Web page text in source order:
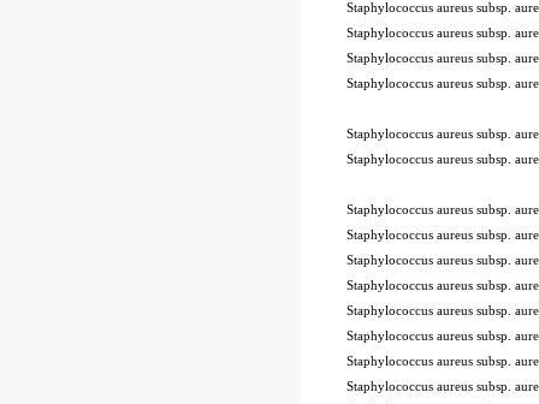
Staphylococcus aureus subsp.
Staphylococcus aureus subsp.
Staphylococcus aureus subsp.
Staphylococcus aureus subsp.
Staphylococcus aureus subsp.
Staphylococcus aureus subsp.
Staphylococcus aureus subsp.
Staphylococcus aureus subsp.
Staphylococcus aureus subsp.
Staphylococcus aureus subsp.
Staphylococcus aureus subsp.
Staphylococcus aureus subsp.
Staphylococcus aureus subsp.
Staphylococcus aureus subsp.